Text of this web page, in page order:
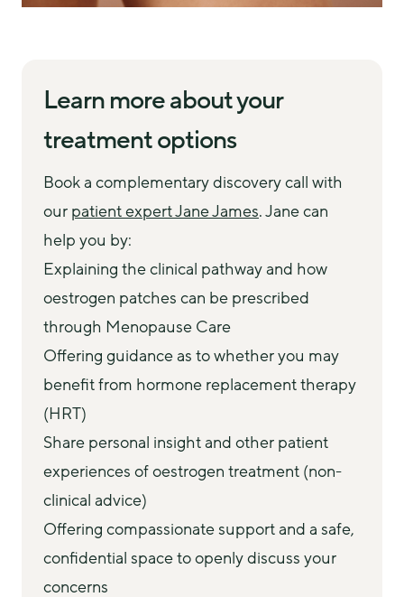
Learn more about your
treatment options
Book a complementary discovery call with
our patient expert Jane James. Jane can
help you by:
Explaining the clinical pathway and how
oestrogen patches can be prescribed
through Menopause Care
Offering guidance as to whether you may
benefit from hormone replacement therapy
(HRT)
Share personal insight and other patient
experiences of oestrogen treatment (non-
clinical advice)
Offering compassionate support and a safe,
confidential space to openly discuss your
concerns